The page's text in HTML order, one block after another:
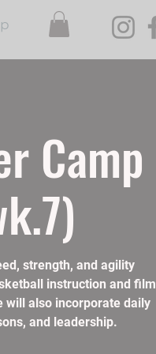
Camp
strength, and agility
instruction and film
will also incorporate daily
and leadership.